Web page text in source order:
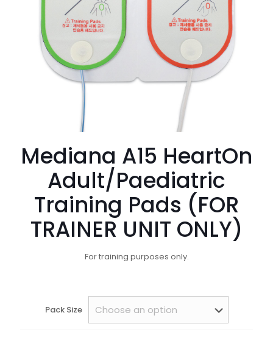
Mediana A15 HeartOn
Adult/Paediatric
Training Pads (FOR
TRAINER UNIT ONLY)
For training purposes only.
Pack Size